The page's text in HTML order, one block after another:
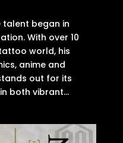
talent began in
With over 10
world, his
anime and
out for its
both vibrant...